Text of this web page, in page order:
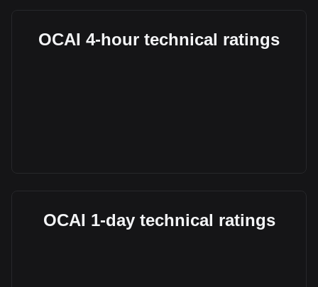
OCAI 4-hour technical ratings
OCAI 1-day technical ratings